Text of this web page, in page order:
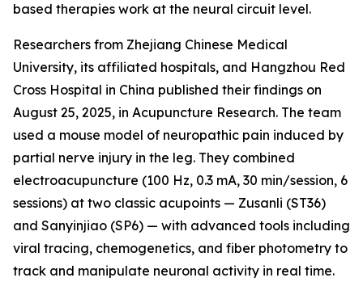
based therapies work at the neural circuit level.
Researchers from Zhejiang Chinese Medical
University, its affiliated hospitals, and Hangzhou Red
Cross Hospital in China published their findings on
August 25, 2025, in Acupuncture Research. The team
used a mouse model of neuropathic pain induced by
partial nerve injury in the leg. They combined
electroacupuncture (100 Hz, 0.3 mA, 30 min/session, 6
sessions) at two classic acupoints — Zusanli (ST36)
and Sanyinjiao (SP6) — with advanced tools including
viral tracing, chemogenetics, and fiber photometry to
track and manipulate neuronal activity in real time.